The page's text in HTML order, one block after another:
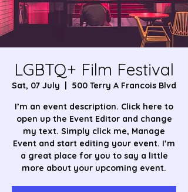
LGBTQ+ Film Festival
Sat, 07 July
  |
500 Terry A Francois Blvd
I’m an event description. Click here to
open up the Event Editor and change
my text. Simply click me, Manage
Event and start editing your event. I’m
a great place for you to say a little
more about your upcoming event.